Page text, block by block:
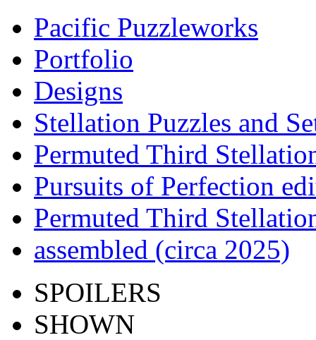
Pacific Puzzleworks
Portfolio
Designs
Stellation Puzzles and
Permuted Third
Pursuits of Perfection
Permuted Third
assembled (circa 2025)
SPOILERS
SHOWN